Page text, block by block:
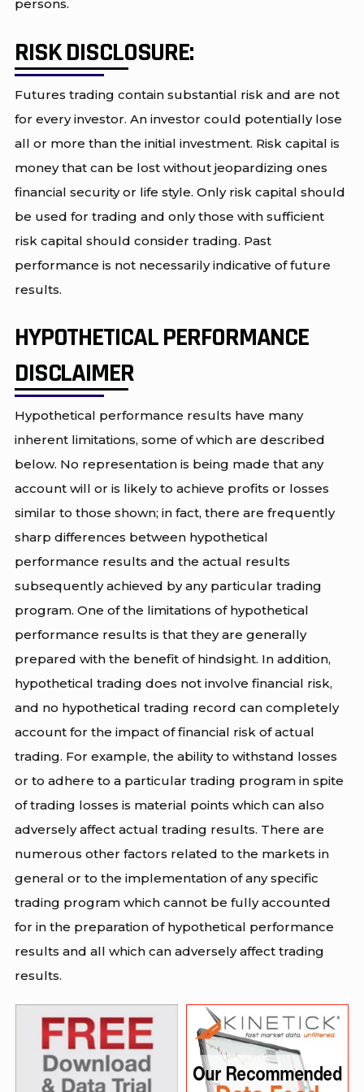
persons.
RISK DISCLOSURE:
Futures trading contain substantial risk and are not
for every investor. An investor could potentially lose
all or more than the initial investment. Risk capital is
money that can be lost without jeopardizing ones
financial security or life style. Only risk capital should
be used for trading and only those with sufficient
risk capital should consider trading. Past
performance is not necessarily indicative of future
results.
HYPOTHETICAL PERFORMANCE
DISCLAIMER
Hypothetical performance results have many
inherent limitations, some of which are described
below. No representation is being made that any
account will or is likely to achieve profits or losses
similar to those shown; in fact, there are frequently
sharp differences between hypothetical
performance results and the actual results
subsequently achieved by any particular trading
program. One of the limitations of hypothetical
performance results is that they are generally
prepared with the benefit of hindsight. In addition,
hypothetical trading does not involve financial risk,
and no hypothetical trading record can completely
account for the impact of financial risk of actual
trading. For example, the ability to withstand losses
or to adhere to a particular trading program in spite
of trading losses is material points which can also
adversely affect actual trading results. There are
numerous other factors related to the markets in
general or to the implementation of any specific
trading program which cannot be fully accounted
for in the preparation of hypothetical performance
results and all which can adversely affect trading
results.